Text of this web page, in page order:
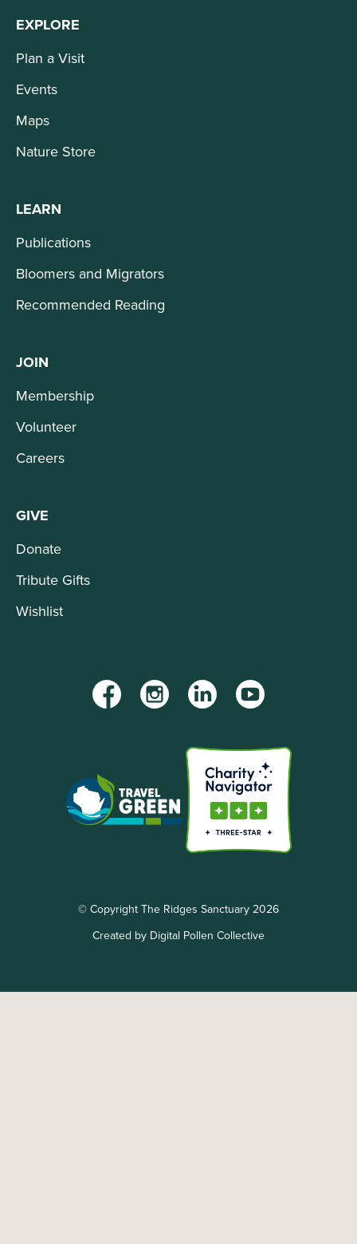
EXPLORE
Plan a Visit
Events
Maps
Nature Store
LEARN
Publications
Bloomers and Migrators
Recommended Reading
JOIN
Membership
Volunteer
Careers
GIVE
Donate
Tribute Gifts
Wishlist
FacebookInstagramLinkedInYouTube
© Copyright The Ridges Sanctuary 2026
Created by Digital Pollen Collective